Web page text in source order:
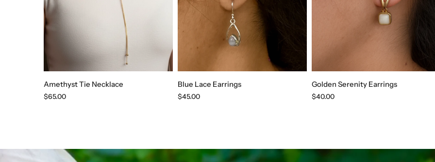
Amethyst Tie Necklace
Regular
$65.00
Blue Lace Earrings
Regular
$45.00
Golden Serenity Earrings
Regular
$40.00